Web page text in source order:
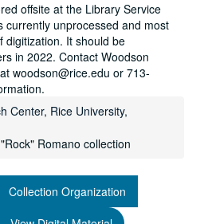
offsite at the Library Service
currently unprocessed and most
digitization. It should be
in 2022. Contact Woodson
woodson@rice.edu or 713-
Center, Rice University,
Romano collection
Collection Organization